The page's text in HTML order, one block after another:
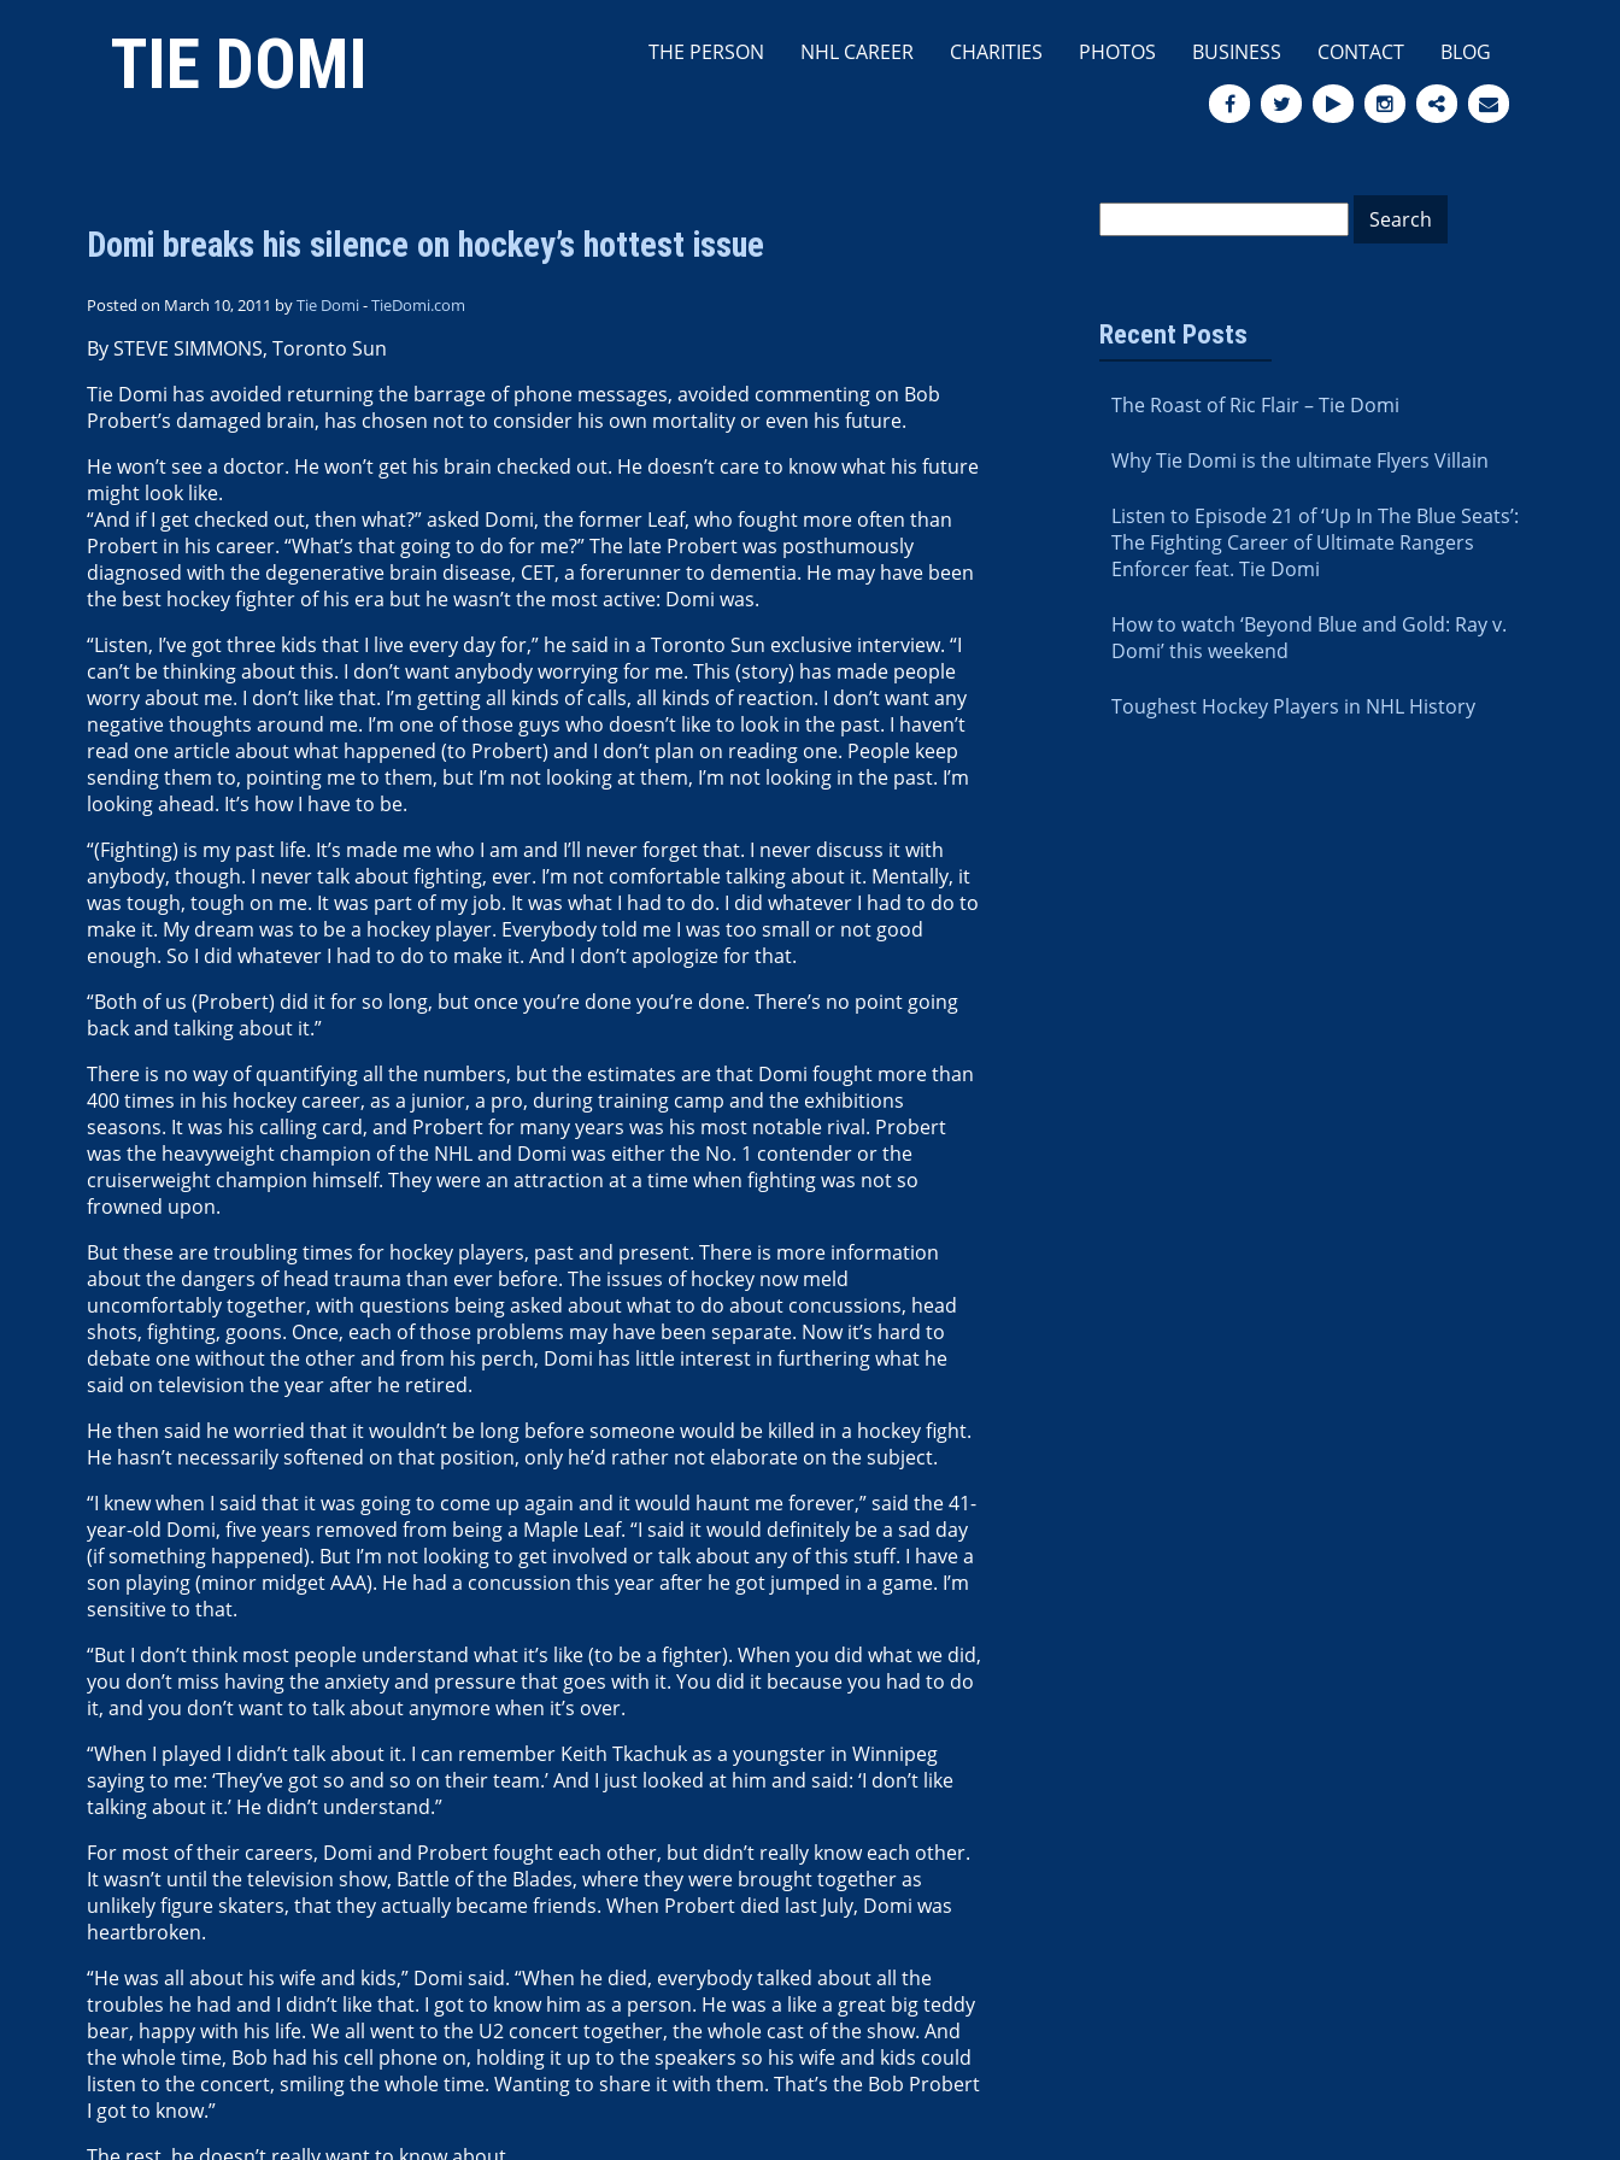
TIE DOMI THE PERSON NHL CAREER CHARITIES PHOTOS BUSINESS CONTACT BLOG
Domi breaks his silence on hockey’s hottest issue
Posted on March 10, 2011 byTie Domi-TieDomi.com
By STEVE SIMMONS, Toronto Sun
Tie Domi has avoided returning the barrage of phone messages, avoided commenting on Bob
Probert’s damaged brain, has chosen not to consider his own mortality or even his future.
He won’t see a doctor. He won’t get his brain checked out. He doesn’t care to know what his future
might look like.
“And if I get checked out, then what?” asked Domi, the former Leaf, who fought more often than
Probert in his career. “What’s that going to do for me?” The late Probert was posthumously
diagnosed with the degenerative brain disease, CET, a forerunner to dementia. He may have been
the best hockey fighter of his era but he wasn’t the most active: Domi was.
“Listen, I’ve got three kids that I live every day for,” he said in a Toronto Sun exclusive interview. “I
can’t be thinking about this. I don’t want anybody worrying for me. This (story) has made people
worry about me. I don’t like that. I’m getting all kinds of calls, all kinds of reaction. I don’t want any
negative thoughts around me. I’m one of those guys who doesn’t like to look in the past. I haven’t
read one article about what happened (to Probert) and I don’t plan on reading one. People keep
sending them to, pointing me to them, but I’m not looking at them, I’m not looking in the past. I’m
looking ahead. It’s how I have to be.
“(Fighting) is my past life. It’s made me who I am and I’ll never forget that. I never discuss it with
anybody, though. I never talk about fighting, ever. I’m not comfortable talking about it. Mentally, it
was tough, tough on me. It was part of my job. It was what I had to do. I did whatever I had to do to
make it. My dream was to be a hockey player. Everybody told me I was too small or not good
enough. So I did whatever I had to do to make it. And I don’t apologize for that.
“Both of us (Probert) did it for so long, but once you’re done you’re done. There’s no point going
back and talking about it.”
There is no way of quantifying all the numbers, but the estimates are that Domi fought more than
400 times in his hockey career, as a junior, a pro, during training camp and the exhibitions
seasons. It was his calling card, and Probert for many years was his most notable rival. Probert
was the heavyweight champion of the NHL and Domi was either the No. 1 contender or the
cruiserweight champion himself. They were an attraction at a time when fighting was not so
frowned upon.
But these are troubling times for hockey players, past and present. There is more information
about the dangers of head trauma than ever before. The issues of hockey now meld
uncomfortably together, with questions being asked about what to do about concussions, head
shots, fighting, goons. Once, each of those problems may have been separate. Now it’s hard to
debate one without the other and from his perch, Domi has little interest in furthering what he
said on television the year after he retired.
He then said he worried that it wouldn’t be long before someone would be killed in a hockey fight.
He hasn’t necessarily softened on that position, only he’d rather not elaborate on the subject.
“I knew when I said that it was going to come up again and it would haunt me forever,” said the 41-
year-old Domi, five years removed from being a Maple Leaf. “I said it would definitely be a sad day
(if something happened). But I’m not looking to get involved or talk about any of this stuff. I have a
son playing (minor midget AAA). He had a concussion this year after he got jumped in a game. I’m
sensitive to that.
“But I don’t think most people understand what it’s like (to be a fighter). When you did what we did,
you don’t miss having the anxiety and pressure that goes with it. You did it because you had to do
it, and you don’t want to talk about anymore when it’s over.
“When I played I didn’t talk about it. I can remember Keith Tkachuk as a youngster in Winnipeg
saying to me: ‘They’ve got so and so on their team.’ And I just looked at him and said: ‘I don’t like
talking about it.’ He didn’t understand.”
For most of their careers, Domi and Probert fought each other, but didn’t really know each other.
It wasn’t until the television show, Battle of the Blades, where they were brought together as
unlikely figure skaters, that they actually became friends. When Probert died last July, Domi was
heartbroken.
“He was all about his wife and kids,” Domi said. “When he died, everybody talked about all the
troubles he had and I didn’t like that. I got to know him as a person. He was a like a great big teddy
bear, happy with his life. We all went to the U2 concert together, the whole cast of the show. And
the whole time, Bob had his cell phone on, holding it up to the speakers so his wife and kids could
listen to the concert, smiling the whole time. Wanting to share it with them. That’s the Bob Probert
I got to know.”
Recent Posts
The Roast of Ric Flair – Tie Domi
Why Tie Domi is the ultimate Flyers Villain
Listen to Episode 21 of ‘Up In The Blue Seats’:
The Fighting Career of Ultimate Rangers
Enforcer feat. Tie Domi
How to watch ‘Beyond Blue and Gold: Ray v.
Domi’ this weekend
Toughest Hockey Players in NHL History